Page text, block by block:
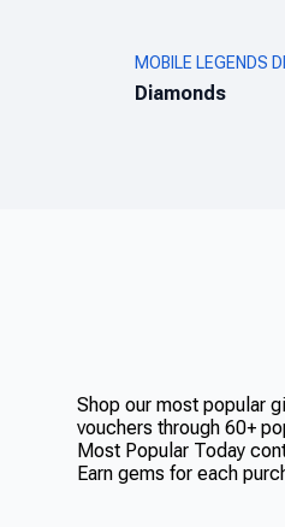
MOBILE LEGENDS
Diamonds
Shop our most popular
vouchers through 60+
Most Popular Today
Earn gems for each